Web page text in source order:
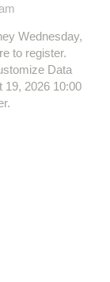
Wednesday,
to register.
Data
19, 2026 10:00